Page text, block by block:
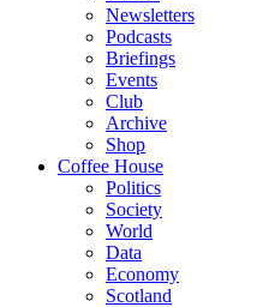
Newsletters
Podcasts
Briefings
Events
Club
Archive
Shop
Coffee House
Politics
Society
World
Data
Economy
Scotland